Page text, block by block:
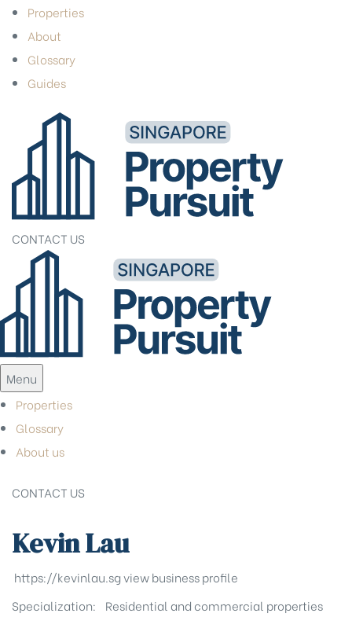
Properties
About
Glossary
Guides
CONTACT US
Menu
Properties
Glossary
About us
CONTACT US
Kevin Lau
https://kevinlau.sgview business profile
Specialization:
Residential and commercial properties